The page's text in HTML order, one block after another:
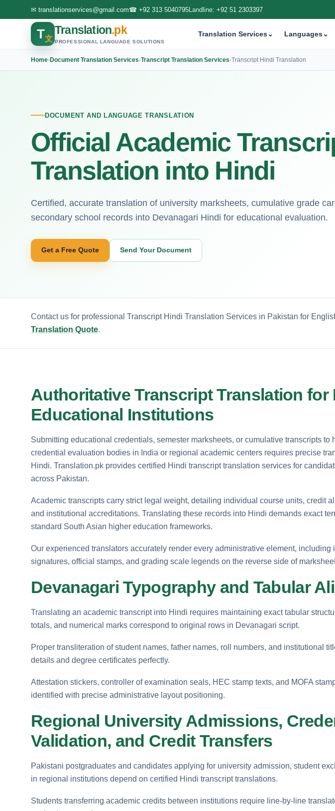
✉ translationservices@gmail.com☎ +92 313 5040795Landline: +92 51 2303397
T文
Translation.pk
PROFESSIONAL LANGUAGE SOLUTIONS
Translation Services⌄ Languages⌄
Home›Document Translation Services›Transcript Translation Services›Transcript Hindi Translation
DOCUMENT AND LANGUAGE TRANSLATION
Official Academic
Translation into Hindi
Certified, accurate translation of university marksheets, cumulative grade
secondary school records into Devanagari Hindi for educational evaluation.
Get a Free Quote Send Your Document
Contact us for professional Transcript Hindi Translation Services in Pakistan for
Translation Quote.
Authoritative Transcript Translation for
Educational Institutions
Submitting educational credentials, semester marksheets, or cumulative transcripts to
credential evaluation bodies in India or regional academic centers requires precise
Hindi. Translation.pk provides certified Hindi transcript translation services for
across Pakistan.
Academic transcripts carry strict legal weight, detailing individual course units, credit
and institutional accreditations. Translating these records into Hindi demands exact
standard South Asian higher education frameworks.
Our experienced translators accurately render every administrative element,
signatures, official stamps, and grading scale legends on the reverse side of
Devanagari Typography and Tabular
Translating an academic transcript into Hindi requires maintaining exact tabular
totals, and numerical marks correspond to original rows in Devanagari script.
Proper transliteration of student names, father names, roll numbers, and institutional
details and degree certificates perfectly.
Attestation stickers, controller of examination seals, HEC stamp texts, and MOFA
identified with precise administrative layout positioning.
Regional University Admissions,
Validation, and Credit Transfers
Pakistani postgraduates and candidates applying for university admission, student
in regional institutions depend on certified Hindi transcript translations.
Students transferring academic credits between institutions require line-by-line